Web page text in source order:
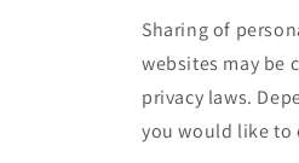
Sharing of
websites may be
privacy laws.
you would like to